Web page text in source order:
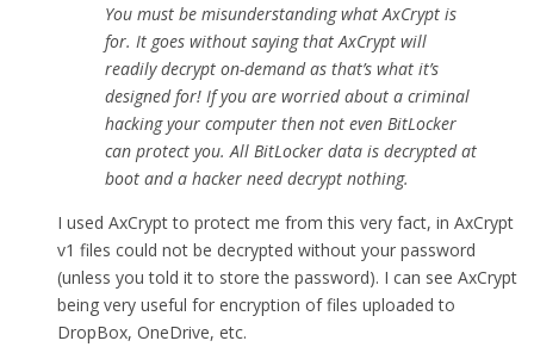
You must be misunderstanding what AxCrypt is
for. It goes without saying that AxCrypt will
readily decrypt on-demand as that’s what it’s
designed for! If you are worried about a criminal
hacking your computer then not even BitLocker
can protect you. All BitLocker data is decrypted at
boot and a hacker need decrypt nothing.
I used AxCrypt to protect me from this very fact, in AxCrypt
v1 files could not be decrypted without your password
(unless you told it to store the password). I can see AxCrypt
being very useful for encryption of files uploaded to
DropBox, OneDrive, etc.